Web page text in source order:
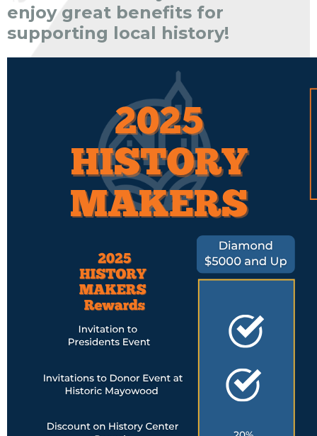
enjoy great benefits for
supporting local history!